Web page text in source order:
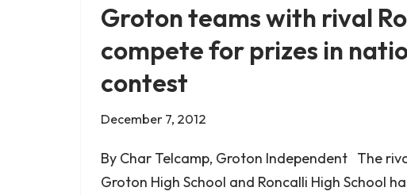
Groton teams with rival
compete for prizes in
contest
December 7, 2012
By Char Telcamp, Groton Independent The
Groton High School and Roncalli High School